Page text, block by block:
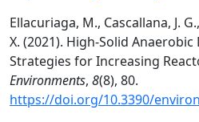
Ellacuriaga, M., Cascallana, J.
X. (2021). High-Solid
Strategies for Increasing
Environments, 8(8), 80.
https://doi.org/10.3390/